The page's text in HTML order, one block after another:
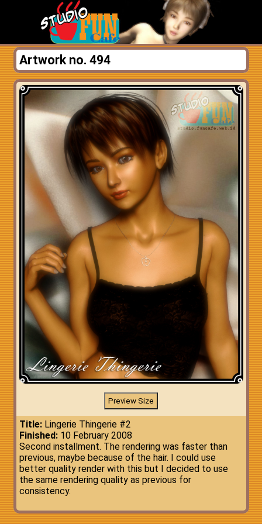
Artwork no. 494
Title:Lingerie Thingerie #2
Finished:10 February 2008
Second installment. The rendering was faster than
previous, maybe because of the hair. I could use
better quality render with this but I decided to use
the same rendering quality as previous for
consistency.